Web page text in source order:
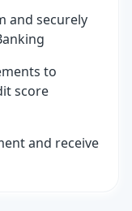
and securely
to
score
and receive